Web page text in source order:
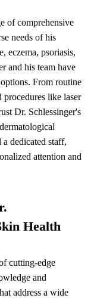
of comprehensive
needs of his
eczema, psoriasis,
and his team have
From routine
procedures like laser
Dr. Schlessinger's
dedicated staff,
attention and
Health
cutting-edge
and
address a wide